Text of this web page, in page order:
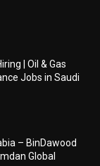
| Oil & Gas
Jobs in Saudi
– BinDawood
Global